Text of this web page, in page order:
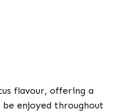
flavour, offering a
enjoyed throughout